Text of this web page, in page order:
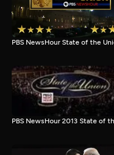
PBS NewsHour State of the
PBS NewsHour 2013 State of